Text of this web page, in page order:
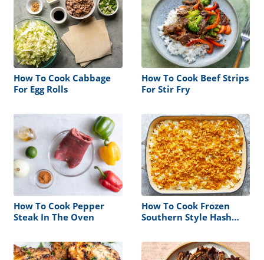
How To Cook Cabbage
For Egg Rolls
How To Cook Beef Strips
For Stir Fry
How To Cook Pepper
Steak In The Oven
How To Cook Frozen
Southern Style Hash